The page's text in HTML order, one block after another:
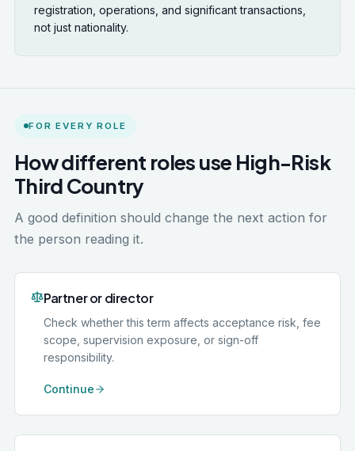
registration, operations, and significant transactions,
not just nationality.
FOR EVERY ROLE
How different roles use High-Risk
Third Country
A good definition should change the next action for
the person reading it.
Partner or director
Check whether this term affects acceptance risk, fee
scope, supervision exposure, or sign-off
responsibility.
Continue